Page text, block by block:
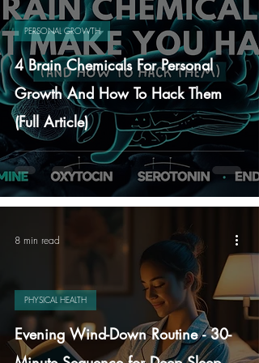
4 Brain Chemicals For Personal
Growth And How To Hack Them
(Full Article)
PERSONAL GROWTH
Evening Wind-Down Routine - 30-
PHYSICAL HEALTH
8 min read